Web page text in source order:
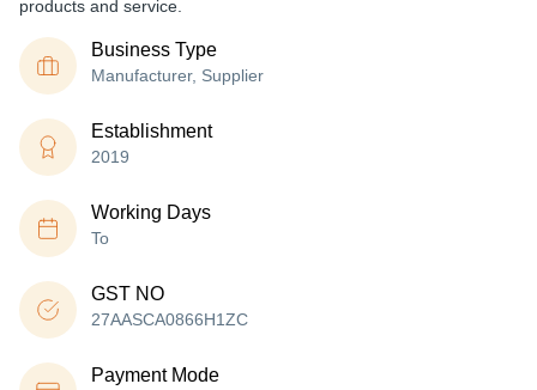
products and service.
Business Type
Manufacturer, Supplier
Establishment
2019
Working Days
To
GST NO
27AASCA0866H1ZC
Payment Mode